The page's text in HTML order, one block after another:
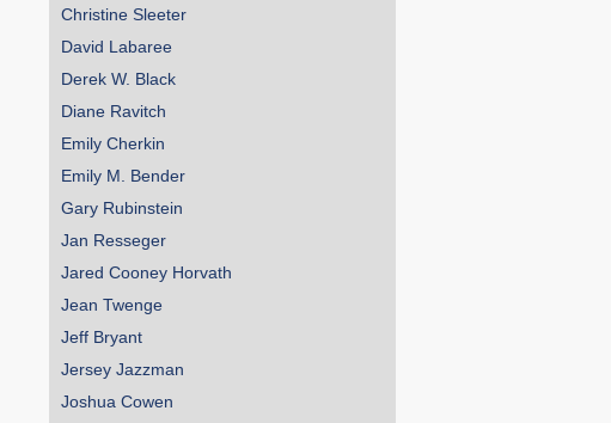
Christine Sleeter
David Labaree
Derek W. Black
Diane Ravitch
Emily Cherkin
Emily M. Bender
Gary Rubinstein
Jan Resseger
Jared Cooney Horvath
Jean Twenge
Jeff Bryant
Jersey Jazzman
Joshua Cowen